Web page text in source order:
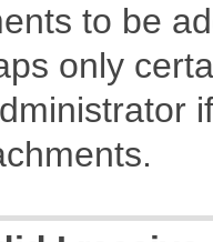
to be
only